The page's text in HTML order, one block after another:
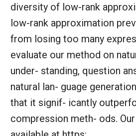
diversity of low-rank
low-rank approximation
from losing too many
evaluate our method on
under- standing, question
natural lan- guage
that it signif- icantly
compression meth- ods.